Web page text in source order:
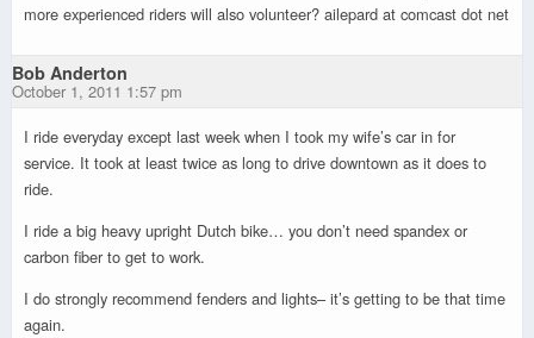
more experienced riders will also volunteer? ailepard at comcast dot net
Bob Anderton
October 1, 2011 1:57 pm
I ride everyday except last week when I took my wife’s car in for
service. It took at least twice as long to drive downtown as it does to
ride.
I ride a big heavy upright Dutch bike… you don’t need spandex or
carbon fiber to get to work.
I do strongly recommend fenders and lights– it’s getting to be that time
again.